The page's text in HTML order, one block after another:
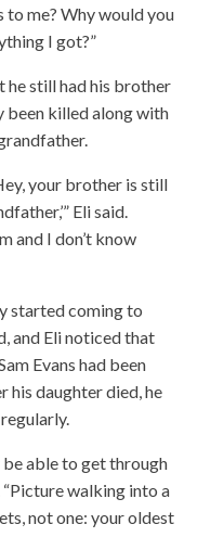
to me? Why would you
I got?”
he still had his brother
been killed along with
your brother is still
Eli said.
and I don’t know
started coming to
and Eli noticed that
Evans had been
his daughter died, he
be able to get through
“Picture walking into a
not one: your oldest